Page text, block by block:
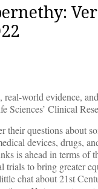
world evidence,
Clinical
questions about
devices, drugs,
is ahead in terms
to bring greater
chat about 21st